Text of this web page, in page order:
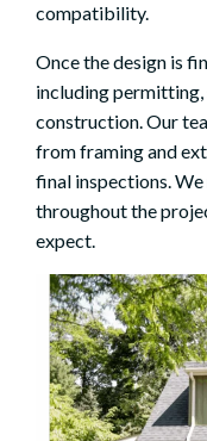
compatibility.
Once the design is
including permitting,
construction. Our
from framing and
final inspections.
throughout the
expect.